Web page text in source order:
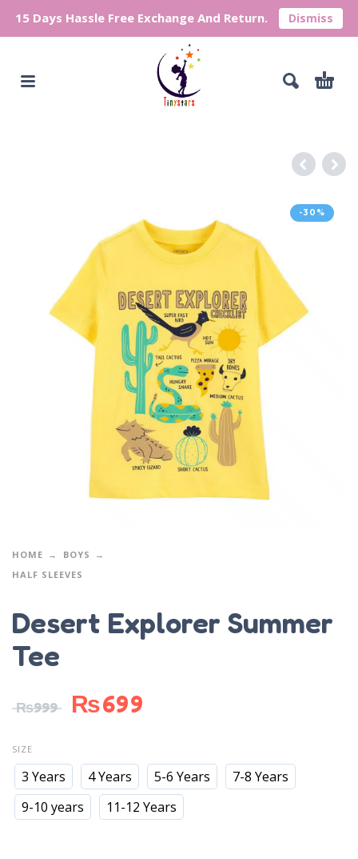
15 Days Hassle Free Exchange And Return. Dismiss
-30%
HOME
BOYS
HALF SLEEVES
Desert Explorer Summer
Tee
₨999 ₨699
SIZE
3 Years 4 Years 5-6 Years
7-8 Years
9-10 years
11-12 Years